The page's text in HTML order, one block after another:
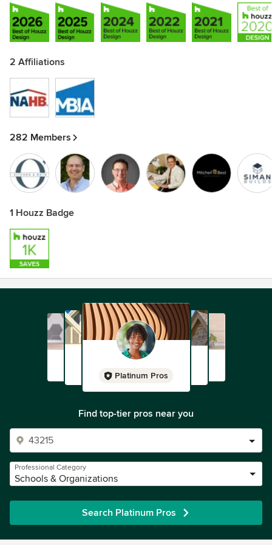
2 Affiliations
282 Members
1 Houzz Badge
Platinum Pros
Find top-tier pros near you
Professional Category
Schools & Organizations
Search Platinum Pros